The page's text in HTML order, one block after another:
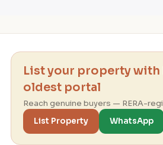
List your property with
oldest portal
Reach genuine buyers — RERA-
List Property
WhatsApp